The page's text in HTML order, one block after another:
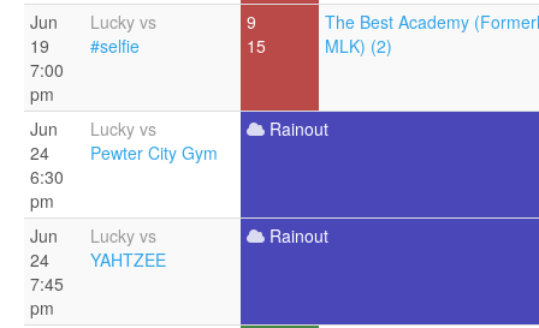
Jun
19
7:00
pm
Lucky vs
#selfie
9
15
The Best Academy
MLK) (2)
Jun
24
6:30
pm
Lucky vs
Pewter City Gym
Rainout
Jun
24
7:45
pm
Lucky vs
YAHTZEE
Rainout